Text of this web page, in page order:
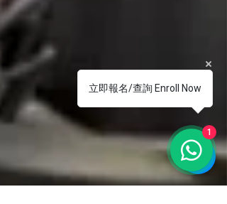
立即報名/查詢 Enroll Now
1